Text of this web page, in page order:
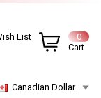
List
0
Cart
Canadian Dollar